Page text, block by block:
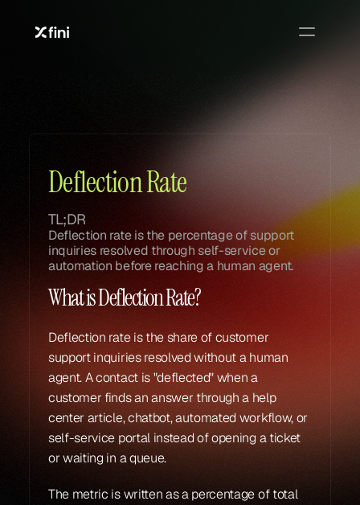
Deflection Rate
TL;DR
Deflection rate is the percentage of support
inquiries resolved through self-service or
automation before reaching a human agent.
What is Deflection Rate?
Deflection rate is the share of customer
support inquiries resolved without a human
agent. A contact is "deflected" when a
customer finds an answer through a help
center article, chatbot, automated workflow, or
self-service portal instead of opening a ticket
or waiting in a queue.
The metric is written as a percentage of total